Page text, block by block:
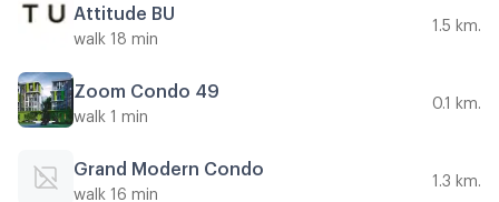
Attitude BU
walk 18 min
1.5 km.
Zoom Condo 49
walk 1 min
0.1 km.
Grand Modern Condo
walk 16 min
1.3 km.